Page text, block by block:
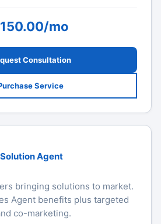
mo
Consultation
Service
Agent
bringing solutions to market.
Agent benefits plus targeted
co-marketing.